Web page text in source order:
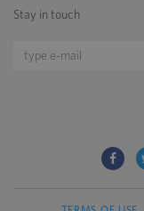
Stay in touch